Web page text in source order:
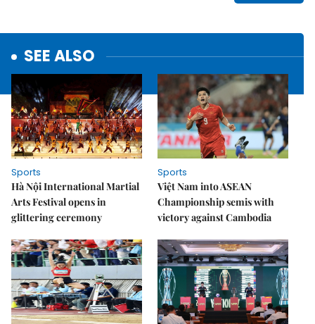
SEE ALSO
Sports
Hà Nội International Martial
Arts Festival opens in
glittering ceremony
Sports
Việt Nam into ASEAN
Championship semis with
victory against Cambodia